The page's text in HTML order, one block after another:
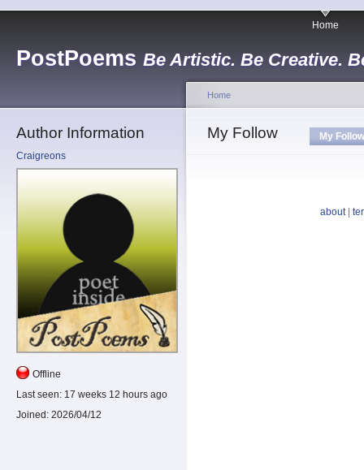
PostPoems Be Artistic. Be Creative.
Home
Author Information
Craigreons
Offline
Last seen: 17 weeks 12 hours ago
Joined: 2026/04/12
Home
My Follow My
about|